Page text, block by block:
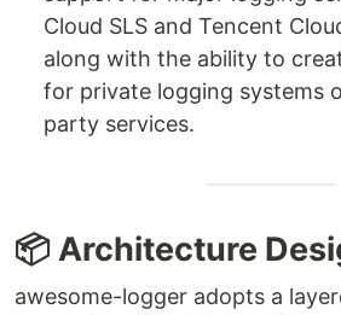
Cloud SLS and Tencent
along with the ability to
for private logging systems
party services.
📦 Architecture
awesome-logger adopts a